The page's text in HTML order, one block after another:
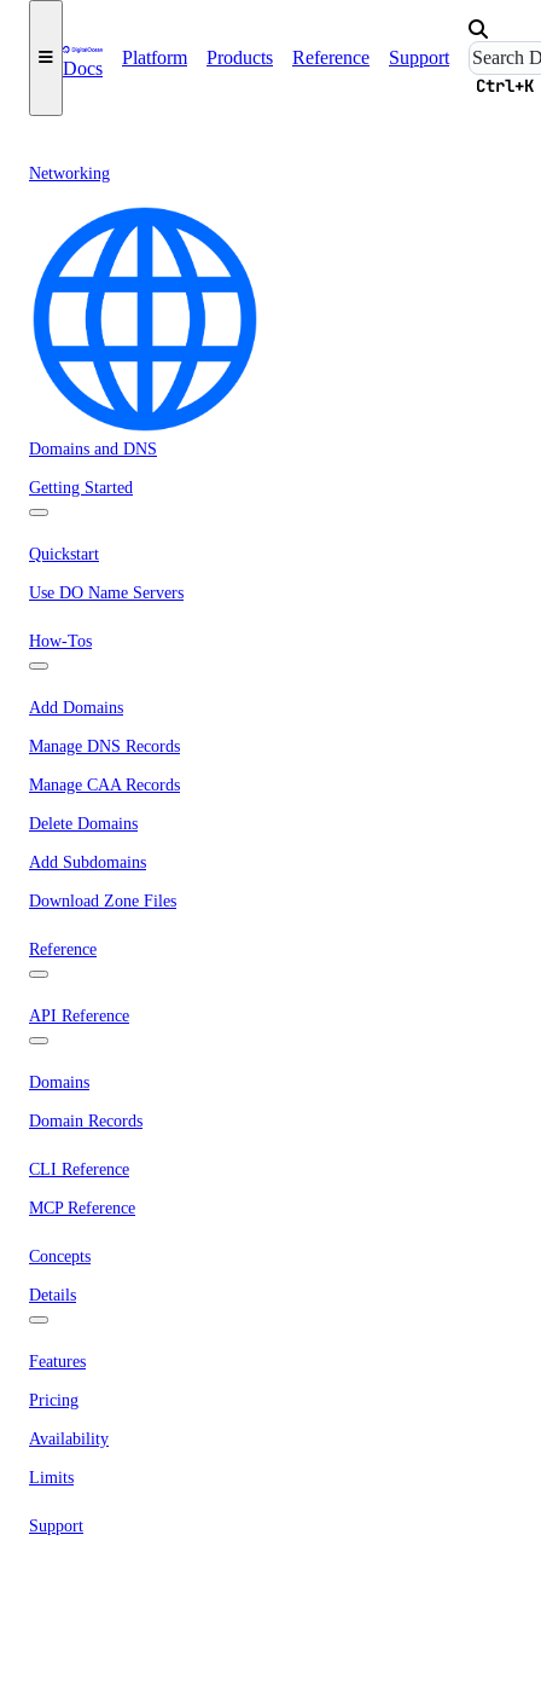
Docs
Platform Products Reference Support
Ctrl+K
Networking
Domains and DNS
Getting Started
Quickstart
Use DO Name Servers
How-Tos
Add Domains
Manage DNS Records
Manage CAA Records
Delete Domains
Add Subdomains
Download Zone Files
Reference
API Reference
Domains
Domain Records
CLI Reference
MCP Reference
Concepts
Details
Features
Pricing
Availability
Limits
Support